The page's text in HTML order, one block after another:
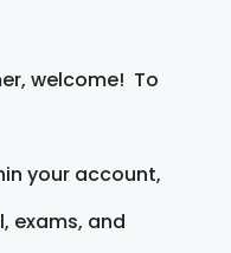
welcome! To
your account,
exams, and